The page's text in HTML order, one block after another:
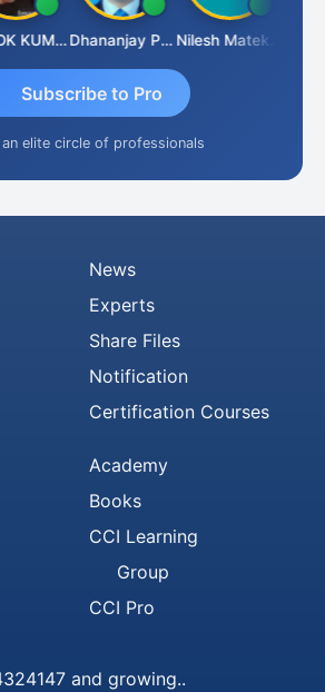
ASHOK KUMAR TEKURU Dhananjay Patil Nilesh Matekar
Subscribe to Pro
elite circle of professionals
News
Experts
Share Files
Notification
Certification Courses
Academy
Books
CCI Learning
Group
CCI Pro
and growing..